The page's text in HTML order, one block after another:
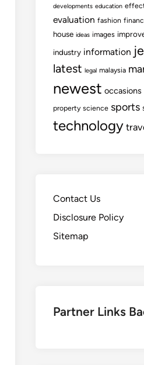
developments education
evaluation fashion
house ideas images
industry information
latest legal malaysia
newest occasions
property science sports
technology
Contact Us
Disclosure Policy
Sitemap
Partner Links